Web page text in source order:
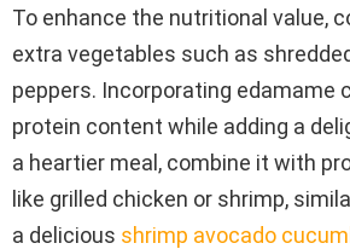
To enhance the nutritional value,
extra vegetables such as
peppers. Incorporating edamame
protein content while adding a
a heartier meal, combine it with
like grilled chicken or shrimp,
a delicious shrimp avocado